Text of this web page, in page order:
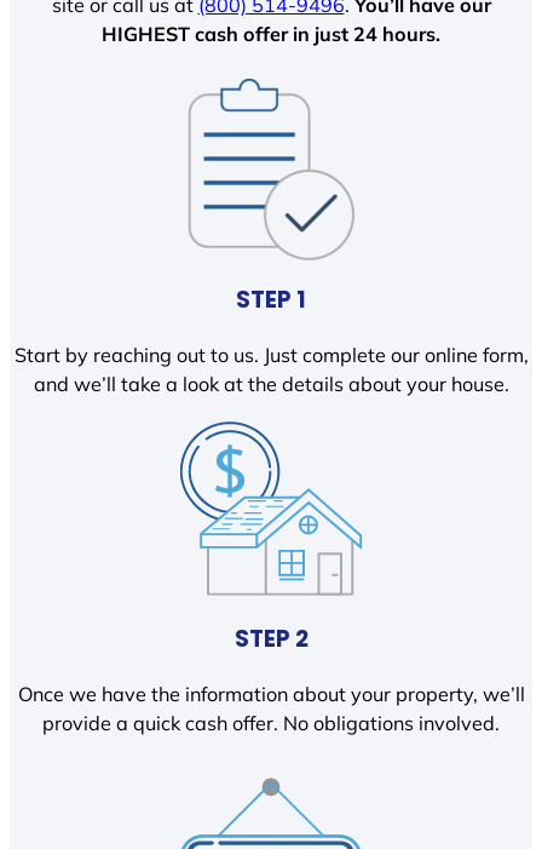
site or call us at (800) 514-9496.You’ll have our
HIGHEST cash offer in just 24 hours.
STEP 1
Start by reaching out to us. Just complete our online form,
and we’ll take a look at the details about your house.
STEP 2
Once we have the information about your property, we’ll
provide a quick cash offer. No obligations involved.